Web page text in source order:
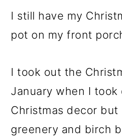
I still have my
pot on my front
I took out the
January when I
Christmas decor
greenery and birch